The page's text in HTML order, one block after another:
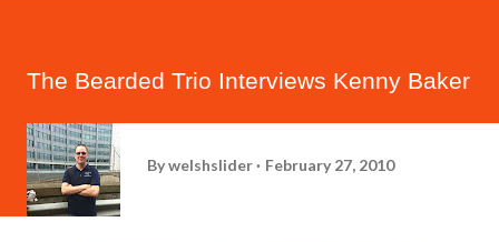
The Bearded Trio Interviews Kenny Baker
Bywelshslider February 27, 2010